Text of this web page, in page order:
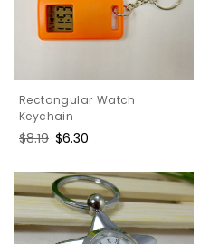
Rectangular Watch
Keychain
Regular
$8.19 Sale
$6.30